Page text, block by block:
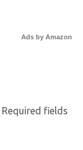
Ads by Amazon
Required fields